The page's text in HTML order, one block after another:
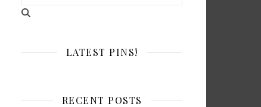
LATEST PINS!
RECENT POSTS